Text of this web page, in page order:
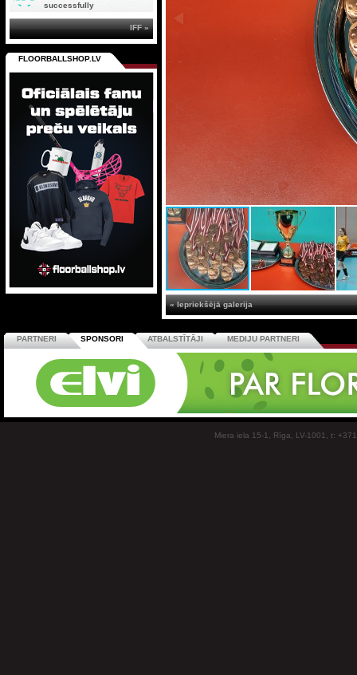
« Iepriekšējā galerija
successfully
IFF »
FLOORBALLSHOP.LV
PARTNERI SPONSORI ATBALSTĪTĀJI MEDIJU PARTNERI
Miera iela 15-1, Rīga, LV-1001, t: